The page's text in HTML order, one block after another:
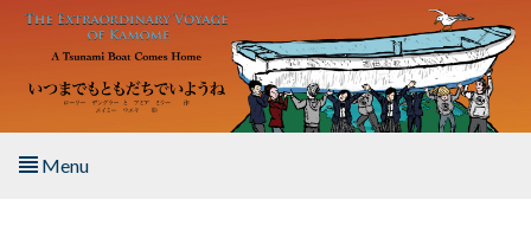
Skip to main content
Menu